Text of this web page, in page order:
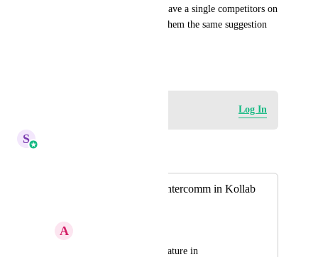
time Go High Level will not have a single competitors on
the planet until I go and give them the same suggestion
Log In
S Sales & Marketing
Chat Feature like Intercomm in Kollab
A
If you see the chat feature in